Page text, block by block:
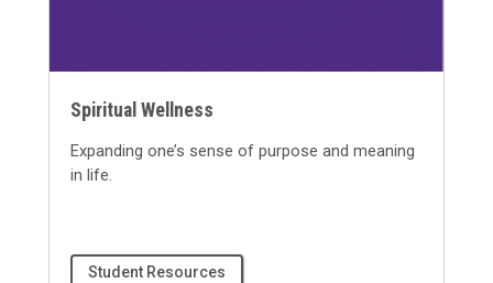
Spiritual Wellness
Expanding one’s sense of purpose and meaning
in life.
Student Resources